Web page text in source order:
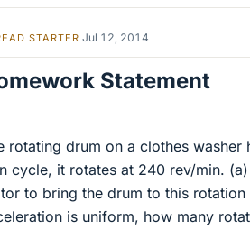
STARTER Jul 12, 2014
Statement
rotating drum on a clothes
cycle, it rotates at 240 rev/min.
to bring the drum to this
is uniform, how many